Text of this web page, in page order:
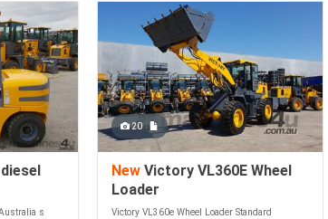
s
20
New Victory VL360E Wheel
Loader
Victory VL360e Wheel Loader Standard